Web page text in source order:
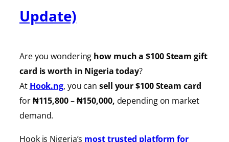
Update)
Are you wondering how much a $100 Steam gift
card is worth in Nigeria today?
At Hook.ng, you cansell your $100 Steam card
for₦115,800 – ₦150,000, depending on market
demand.
Hook is Nigeria’s most trusted platform for